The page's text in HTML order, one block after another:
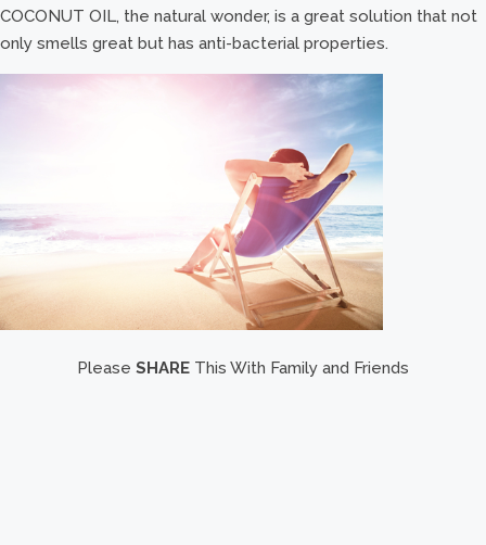
COCONUT OIL, the natural wonder, is a great solution that not
only smells great but has anti-bacterial properties.
Please SHARE This With Family and Friends